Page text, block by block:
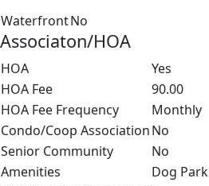
WaterfrontNo
Associaton/HOA
HOA
Yes
HOA Fee
90.00
HOA Fee Frequency
Monthly
Condo/Coop AssociationNo
Senior Community
No
Amenities
Dog Park